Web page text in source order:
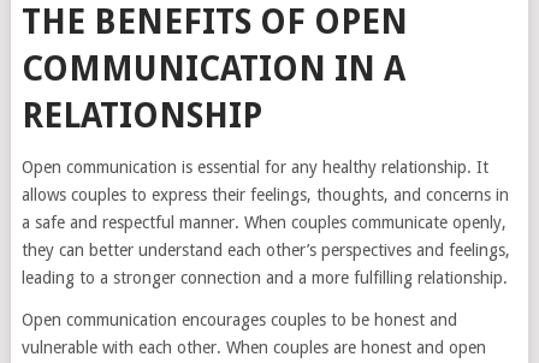
THE BENEFITS OF OPEN
COMMUNICATION IN A
RELATIONSHIP
Open communication is essential for any healthy relationship. It
allows couples to express their feelings, thoughts, and concerns in
a safe and respectful manner. When couples communicate openly,
they can better understand each other’s perspectives and feelings,
leading to a stronger connection and a more fulfilling relationship.
Open communication encourages couples to be honest and
vulnerable with each other. When couples are honest and open